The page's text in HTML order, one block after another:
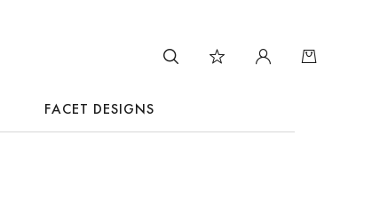
FACET DESIGNS